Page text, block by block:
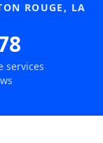
ROUGE, LA
services